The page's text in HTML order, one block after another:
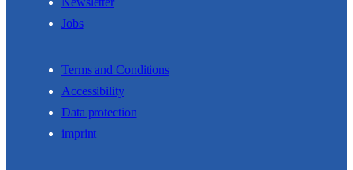
Jobs
Terms and Conditions
Accessibility
Data protection
imprint